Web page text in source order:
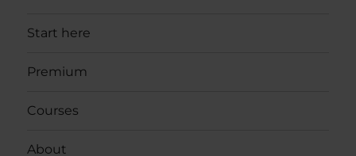
Start here
Premium
Courses
About